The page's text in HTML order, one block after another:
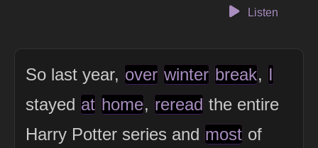
Listen
So last year, over winter break, I
stayed at home, reread the entire
Harry Potter series and most of